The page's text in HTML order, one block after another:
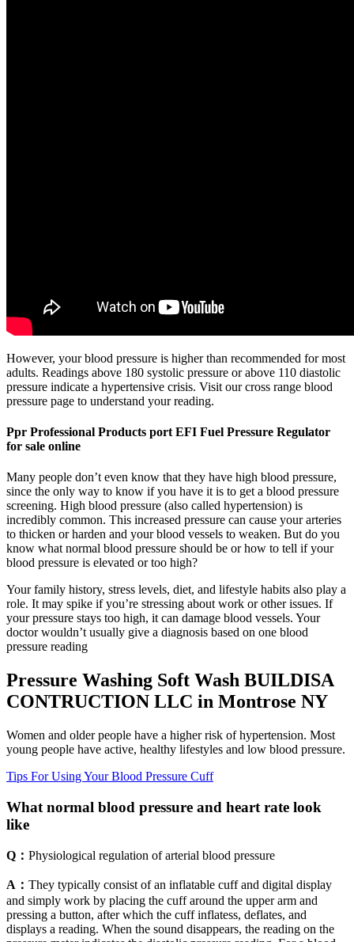
However, your blood pressure is higher than recommended for most
adults. Readings above 180 systolic pressure or above 110 diastolic
pressure indicate a hypertensive crisis. Visit our cross range blood
pressure page to understand your reading.
Ppr Professional Products port EFI Fuel Pressure Regulator
for sale online
Many people don’t even know that they have high blood pressure,
since the only way to know if you have it is to get a blood pressure
screening. High blood pressure (also called hypertension) is
incredibly common. This increased pressure can cause your arteries
to thicken or harden and your blood vessels to weaken. But do you
know what normal blood pressure should be or how to tell if your
blood pressure is elevated or too high?
Your family history, stress levels, diet, and lifestyle habits also play a
role. It may spike if you’re stressing about work or other issues. If
your pressure stays too high, it can damage blood vessels. Your
doctor wouldn’t usually give a diagnosis based on one blood
pressure reading
Pressure Washing Soft Wash BUILDISA
CONTRUCTION LLC in Montrose NY
Women and older people have a higher risk of hypertension. Most
young people have active, healthy lifestyles and low blood pressure.
Tips For Using Your Blood Pressure Cuff
What normal blood pressure and heart rate look
like
Q： Physiological regulation of arterial blood pressure
A： They typically consist of an inflatable cuff and digital display
and simply work by placing the cuff around the upper arm and
pressing a button, after which the cuff inflatess, deflates, and
displays a reading. When the sound disappears, the reading on the